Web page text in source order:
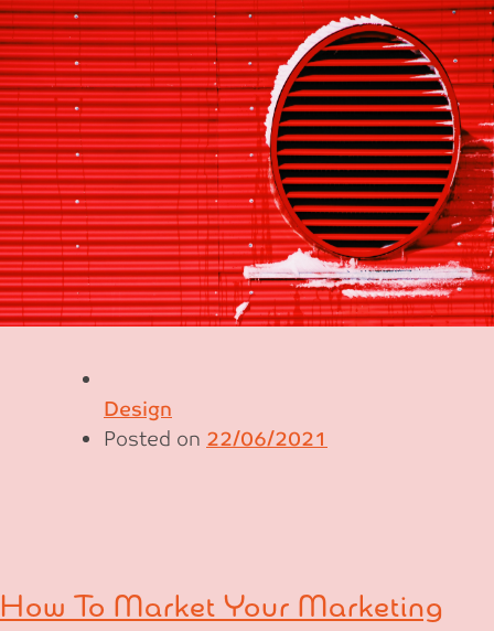
Design
Posted on 22/06/2021
How To Market Your Marketing